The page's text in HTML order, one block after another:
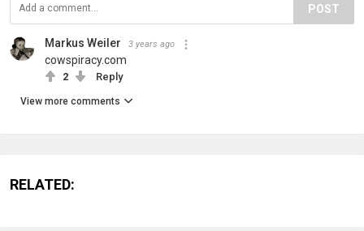
POST
Markus Weiler 3 years ago
cowspiracy.com
2 Reply
View more comments
RELATED: